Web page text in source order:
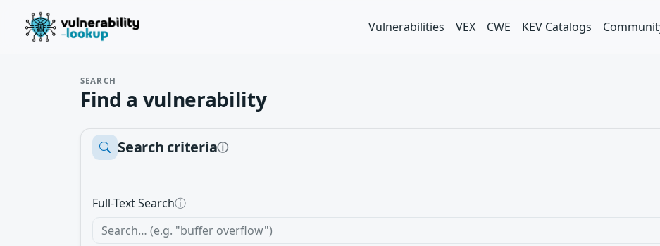
Vulnerabilities VEX CWE KEV Catalogs
SEARCH
Find a vulnerability
Search criteriaⓘ
Full-Text Searchⓘ